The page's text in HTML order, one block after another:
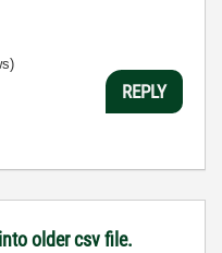
REPLY
older csv file.